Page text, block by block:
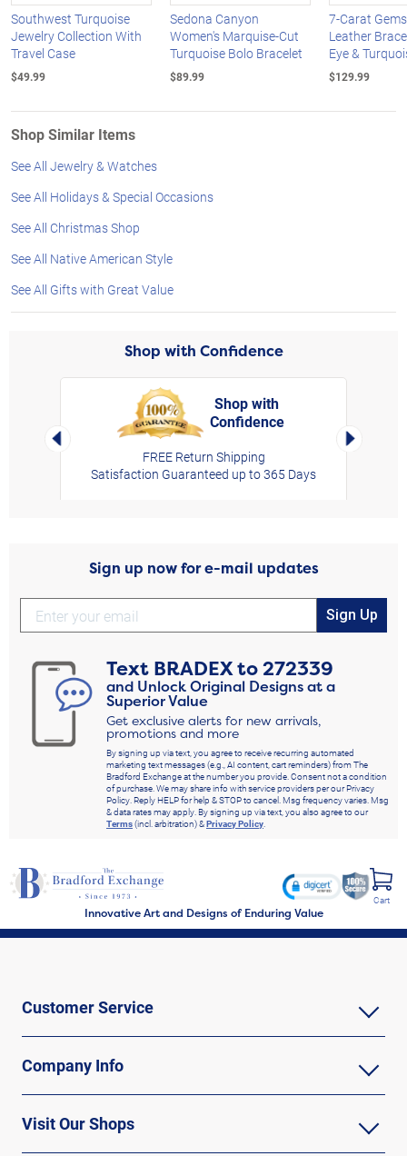
Southwest Turquoise
Jewelry Collection With
Travel Case
$49.99
Sedona Canyon
Women's Marquise-Cut
Turquoise Bolo Bracelet
$89.99
7-Carat
Leather
Eye &
$129.99
Shop Similar Items
See All Jewelry & Watches
See All Holidays & Special Occasions
See All Christmas Shop
See All Native American Style
See All Gifts with Great Value
Shop with Confidence
Left Arrow
Shop with
Confidence
FREE Return Shipping
Satisfaction Guaranteed up to 365 Days
Right
Sign up now for e-mail updates
Sign Up
Text BRADEXto272339
and Unlock Original Designs at a
Superior Value
Get exclusive alerts for new arrivals,
promotions and more
By signing up via text, you agree to receive recurring automated
marketing text messages (e.g., AI content, cart reminders) from The
Bradford Exchange at the number you provide. Consent not a condition
of purchase. We may share info with service providers per our Privacy
Policy. Reply HELP for help & STOP to cancel. Msg frequency varies. Msg
& data rates may apply. By signing up via text, you also agree to our
Terms(incl. arbitration) &Privacy Policy.
Innovative Art and Designs of Enduring Value
Cart
Customer Service
Company Info
Visit Our Shops